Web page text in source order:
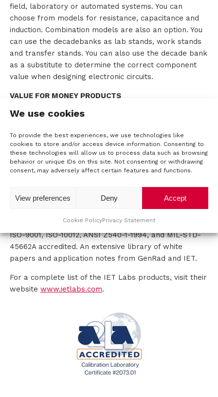
We use cookies
To provide the best experiences, we use technologies like
cookies to store and/or access device information. Consenting to
these technologies will allow us to process data such as browsing
behavior or unique IDs on this site. Not consenting or withdrawing
consent, may adversely affect certain features and functions.
Accept
Deny
View preferences
Cookie PolicyPrivacy Statement
T
M
S
n
field, laboratory or automated systems. You can
choose from models for resistance, capacitance and
induction. Combination models are also an option. You
can use the decadebanks as lab stands, work stands
and transfer stands. You can also use the decade bank
as a substitute to determine the correct component
value when designing electronic circuits.
VALUE FOR MONEY PRODUCTS
IET Labs offers high-quality products at affordable
outsource not only manufacturing but also engineering,
IET Labs can proudly report that 98% of its products
and almost all of its major components are
manufactured in the United States.
Their experienced professionals enable them to offer
you ISO-17025 calibrations on most products.
ISO-9001, ISO-10012, ANSI Z540-1-1994, and MIL-STD-
45662A accredited. An extensive library of white
papers and application notes from GenRad and IET.
For a complete list of the IET Labs products, visit their
website www.ietlabs.com.